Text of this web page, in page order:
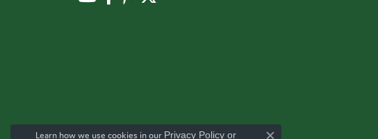
Learn how we use cookies in our Privacy Policy or